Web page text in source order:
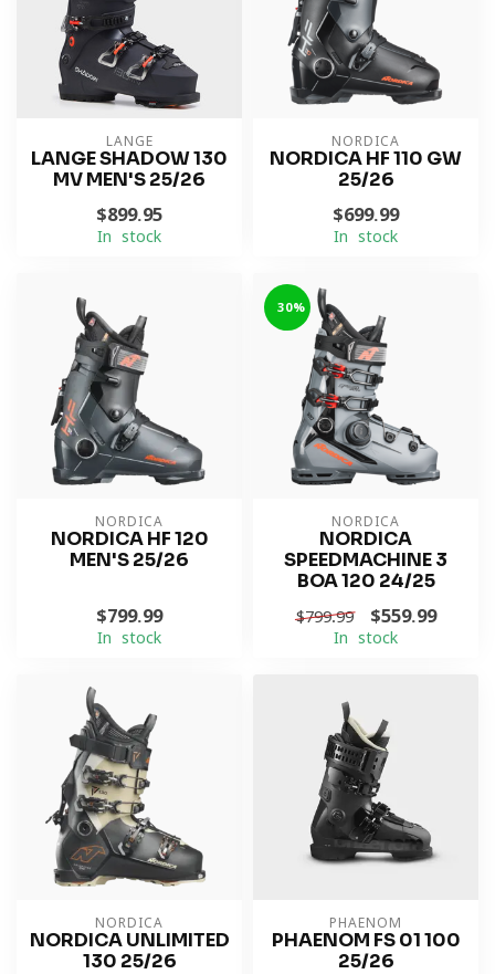
LANGE
LANGE SHADOW 130
MV MEN'S 25/26
$899.95
In stock
NORDICA
NORDICA HF 110 GW
25/26
$699.99
In stock
NORDICA
NORDICA HF 120
MEN'S 25/26
$799.99
In stock
-30%
NORDICA
NORDICA
SPEEDMACHINE 3
BOA 120 24/25
$799.99 $559.99
In stock
NORDICA
NORDICA UNLIMITED
130 25/26
PHAENOM
PHAENOM FS 01 100
25/26